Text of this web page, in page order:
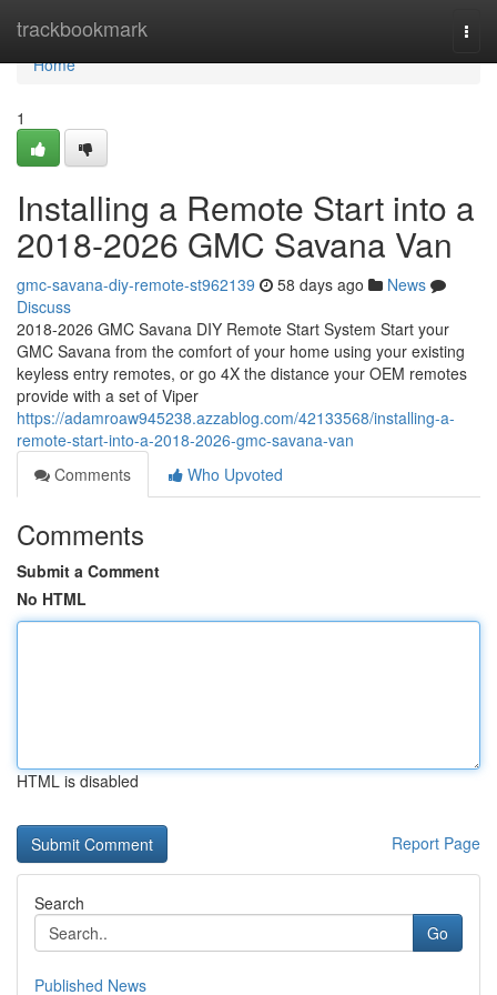
trackbookmark
Home
Home
1
Installing a Remote Start into a
2018-2026 GMC Savana Van
gmc-savana-diy-remote-st962139 58 days ago
News
Discuss
2018-2026 GMC Savana DIY Remote Start System Start your
GMC Savana from the comfort of your home using your existing
keyless entry remotes, or go 4X the distance your OEM remotes
provide with a set of Viper
https://adamroaw945238.azzablog.com/42133568/installing-a-
remote-start-into-a-2018-2026-gmc-savana-van
Comments
Who Upvoted
Comments
Submit a Comment
No HTML
HTML is disabled
Report Page
Search
Go
Published News